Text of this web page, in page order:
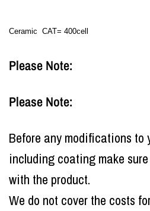
Ceramic CAT= 400cell
Please Note:
Please Note:
Before any modifications to
including coating make
with the product.
We do not cover the costs